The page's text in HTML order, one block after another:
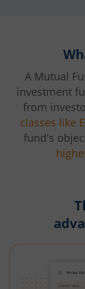
A Mutual
investment
from
classes like
fund's